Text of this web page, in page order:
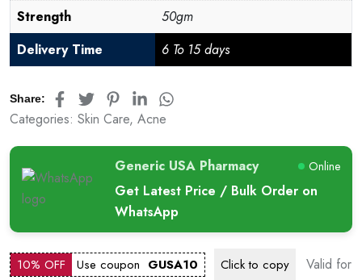
Strength
50gm
Delivery Time
6 To 15 days
Share:
Categories: Skin Care, Acne
Generic USA Pharmacy Online
Get Latest Price / Bulk Order on
WhatsApp
10% OFF Use coupon GUSA10 Click to copy
Valid for